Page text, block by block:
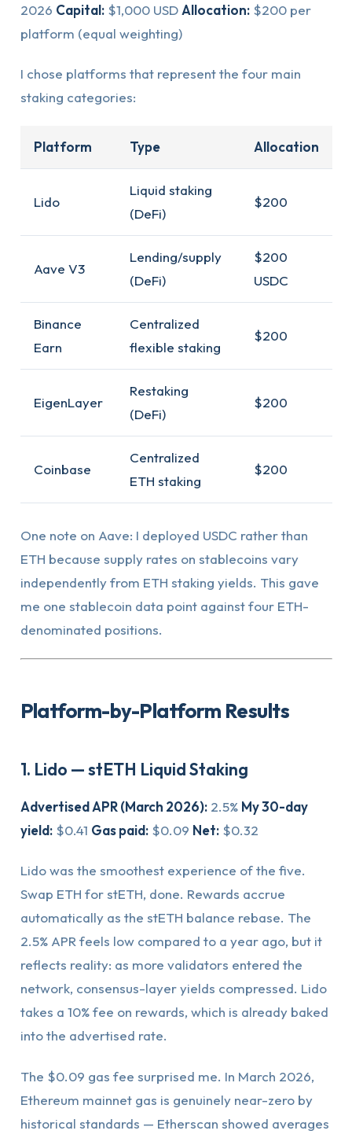
2026 Capital:$1,000 USD Allocation:$200 per
platform (equal weighting)
I chose platforms that represent the four main
staking categories:
Platform Type Allocation
Lido
Liquid staking
(DeFi)
$200
Aave V3
Lending/supply
(DeFi)
$200
USDC
Binance
Earn
Centralized
flexible staking
$200
EigenLayer
Restaking
(DeFi)
$200
Coinbase
Centralized
ETH staking
$200
One note on Aave: I deployed USDC rather than
ETH because supply rates on stablecoins vary
independently from ETH staking yields. This gave
me one stablecoin data point against four ETH-
denominated positions.
Platform-by-Platform Results
1. Lido — stETH Liquid Staking
Advertised APR (March 2026):2.5% My 30-day
yield:$0.41 Gas paid:$0.09 Net:$0.32
Lido was the smoothest experience of the five.
Swap ETH for stETH, done. Rewards accrue
automatically as the stETH balance rebase. The
2.5% APR feels low compared to a year ago, but it
reflects reality: as more validators entered the
network, consensus-layer yields compressed. Lido
takes a 10% fee on rewards, which is already baked
into the advertised rate.
The $0.09 gas fee surprised me. In March 2026,
Ethereum mainnet gas is genuinely near-zero by
historical standards — Etherscan showed averages